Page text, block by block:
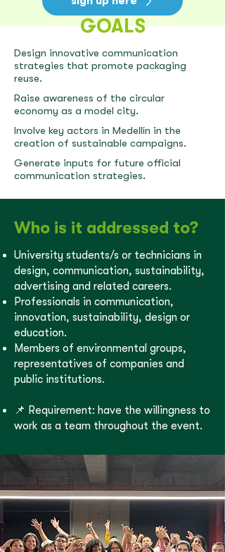
GOALS
Design innovative communication
strategies that promote packaging
reuse.
Raise awareness of the circular
economy as a model city.
Involve key actors in Medellín in the
creation of sustainable campaigns.
Generate inputs for future official
communication strategies.
Who is it addressed to?
University students/s or technicians in
design, communication, sustainability,
advertising and related careers.
Professionals in communication,
innovation, sustainability, design or
education.
Members of environmental groups,
representatives of companies and
public institutions.
📌 Requirement: have the willingness to
work as a team throughout the event.